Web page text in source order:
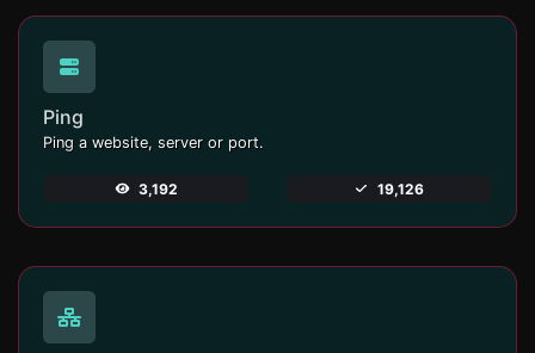
Ping
Ping a website, server or port.
3,192 19,126